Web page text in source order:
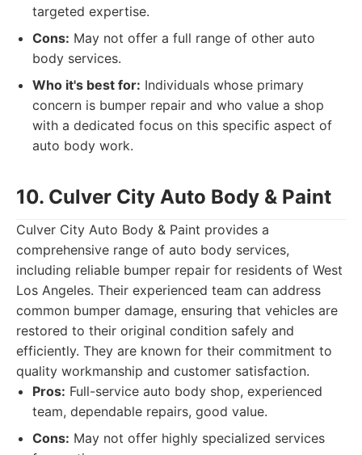
targeted expertise.
Cons: May not offer a full range of other auto
body services.
Who it's best for: Individuals whose primary
concern is bumper repair and who value a shop
with a dedicated focus on this specific aspect of
auto body work.
10. Culver City Auto Body & Paint
Culver City Auto Body & Paint provides a
comprehensive range of auto body services,
including reliable bumper repair for residents of West
Los Angeles. Their experienced team can address
common bumper damage, ensuring that vehicles are
restored to their original condition safely and
efficiently. They are known for their commitment to
quality workmanship and customer satisfaction.
Pros: Full-service auto body shop, experienced
team, dependable repairs, good value.
Cons: May not offer highly specialized services